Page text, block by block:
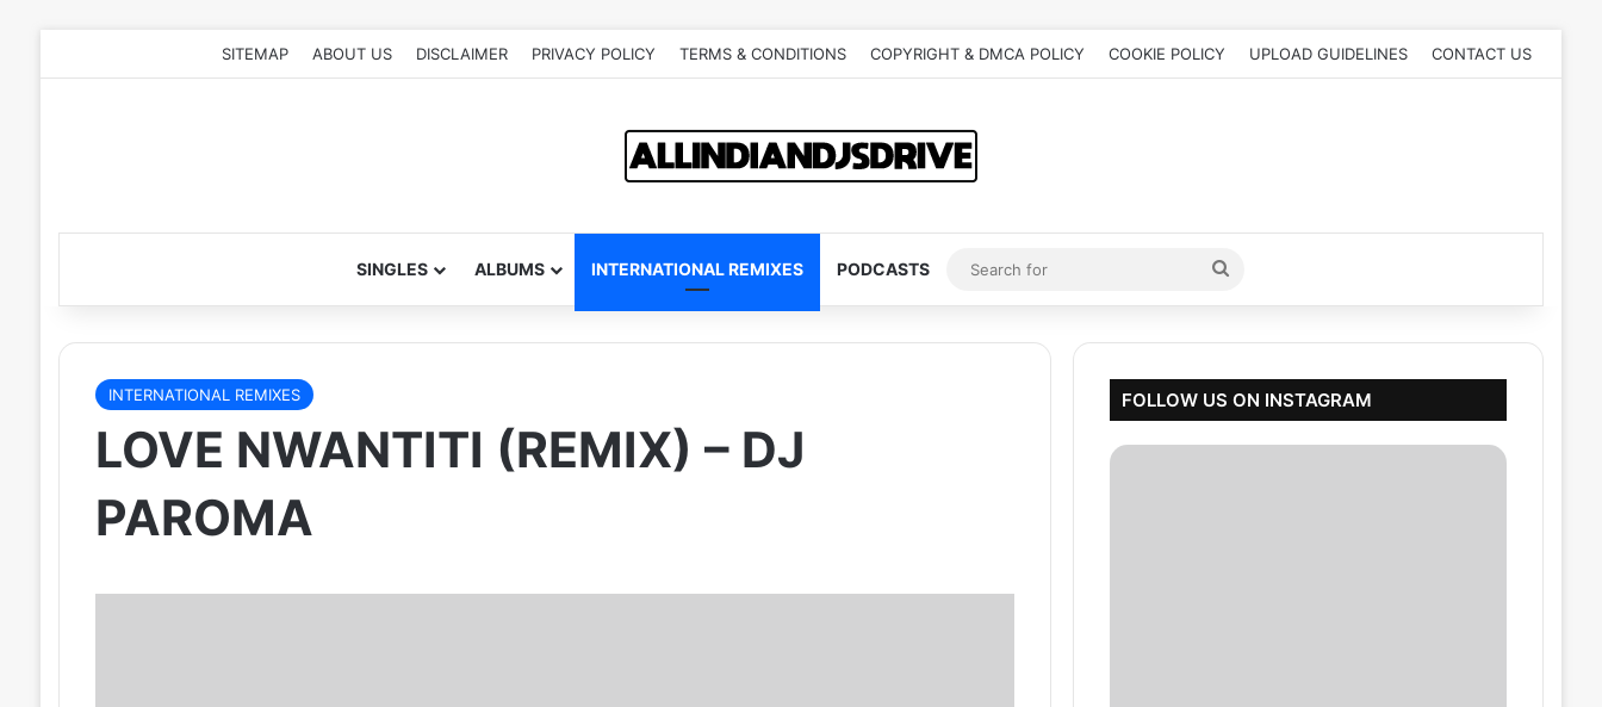
SITEMAP ABOUT US DISCLAIMER PRIVACY POLICY TERMS & CONDITIONS COPYRIGHT & DMCA POLICY COOKIE POLICY UPLOAD GUIDELINES CONTACT US
SINGLES ALBUMS INTERNATIONAL REMIXES PODCASTS
Search
for
INTERNATIONAL REMIXES
LOVE NWANTITI (REMIX) – DJ
PAROMA
FOLLOW US ON INSTAGRAM